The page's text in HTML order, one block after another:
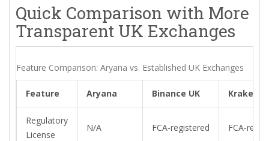
Quick Comparison with More
Transparent UK Exchanges
Feature Comparison: Aryana vs. Established UK Exchanges
Feature Aryana Binance UK Kraken
Regulatory
License
N/A FCA‑registered